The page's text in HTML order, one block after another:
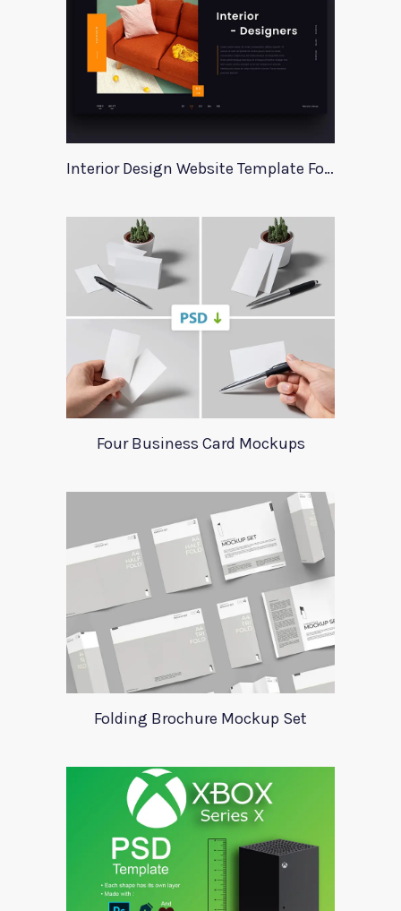
Interior Design Website Template For Adobe Xd
Four Business Card Mockups
Folding Brochure Mockup Set